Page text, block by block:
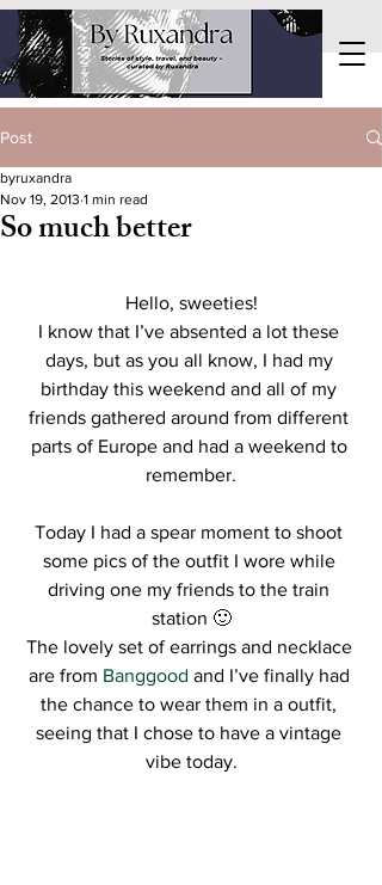
Post
So much better
byruxandra
Nov 19, 2013 1 min read
Hello, sweeties!
I know that I’ve absented a lot these
days, but as you all know, I had my
birthday this weekend and all of my
friends gathered around from different
parts of Europe and had a weekend to
remember.
Today I had a spear moment to shoot
some pics of the outfit I wore while
driving one my friends to the train
station 🙂
The lovely set of earrings and necklace
are from Banggood and I’ve finally had
the chance to wear them in a outfit,
seeing that I chose to have a vintage
vibe today.